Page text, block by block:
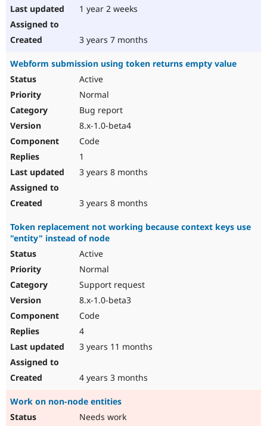
1 year 2 weeks
3 years 7 months
Webform submission using token returns empty value
Active
Normal
Bug report
8.x-1.0-beta4
Code
1
3 years 8 months
3 years 8 months
Token replacement not working because context keys use
"entity" instead of node
Active
Normal
Support request
8.x-1.0-beta3
Code
4
3 years 11 months
4 years 3 months
Work on non-node entities
Needs work